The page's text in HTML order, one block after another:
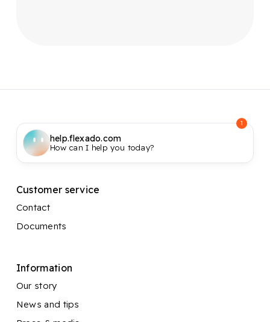
help.flexado.com
How can I help you today?
1
Customer service
Contact
Documents
Information
Our story
News and tips